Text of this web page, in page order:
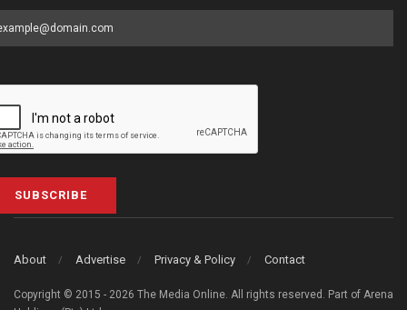
SUBSCRIBE
About Advertise Privacy & Policy Contact
Copyright © 2015 - 2026 The Media Online. All rights reserved. Part of Arena